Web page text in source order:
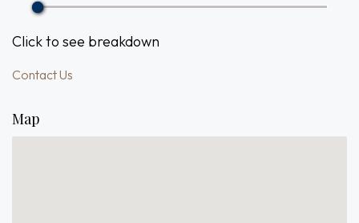
Click to see breakdown
Contact Us
Map